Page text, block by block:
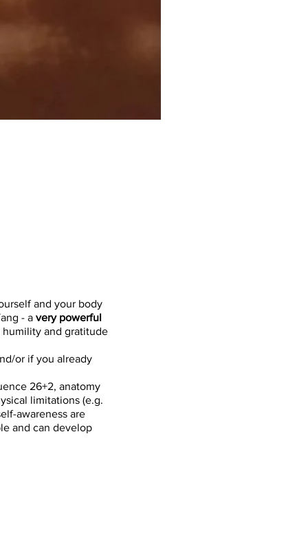
and your body
- a very powerful
and gratitude
or if you already
26+2, anatomy
limitations (e.g.
awareness are
and can develop